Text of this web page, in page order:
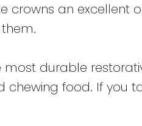
crowns an
most durable
chewing food. If you